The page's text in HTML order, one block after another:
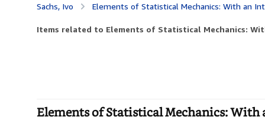
Sachs, Ivo Elements of Statistical Mechanics: With an Introduction to
Items related to Elements of Statistical Mechanics:
Elements of Statistical Mechanics: